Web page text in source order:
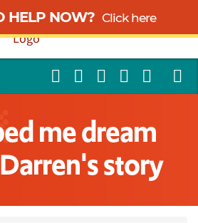
HELP NOW? Click here
me dream
story